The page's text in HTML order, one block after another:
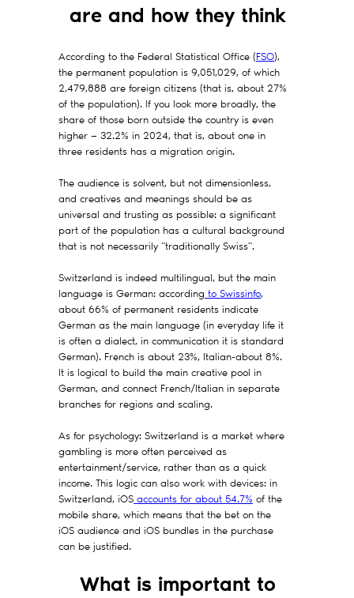
are and how they think
According to the Federal Statistical Office (FSO),
the permanent population is 9,051,029, of which
2,479,888 are foreign citizens (that is, about 27%
of the population). If you look more broadly, the
share of those born outside the country is even
higher — 32.2% in 2024, that is, about one in
three residents has a migration origin.
The audience is solvent, but not dimensionless,
and creatives and meanings should be as
universal and trusting as possible: a significant
part of the population has a cultural background
that is not necessarily "traditionally Swiss".
Switzerland is indeed multilingual, but the main
language is German: according to Swissinfo,
about 66% of permanent residents indicate
German as the main language (in everyday life it
is often a dialect, in communication it is standard
German). French is about 23%, Italian-about 8%.
It is logical to build the main creative pool in
German, and connect French/Italian in separate
branches for regions and scaling.
As for psychology: Switzerland is a market where
gambling is more often perceived as
entertainment/service, rather than as a quick
income. This logic can also work with devices: in
Switzerland, iOS accounts for about 54.7% of the
mobile share, which means that the bet on the
iOS audience and iOS bundles in the purchase
can be justified.
What is important to